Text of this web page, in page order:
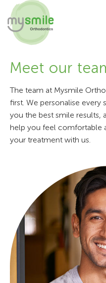
PATIENT INFORMATION
CONTACT US
Meet our
The team at Mysmile
first. We personalise
you the best smile results,
help you feel comfortable
your treatment with us.